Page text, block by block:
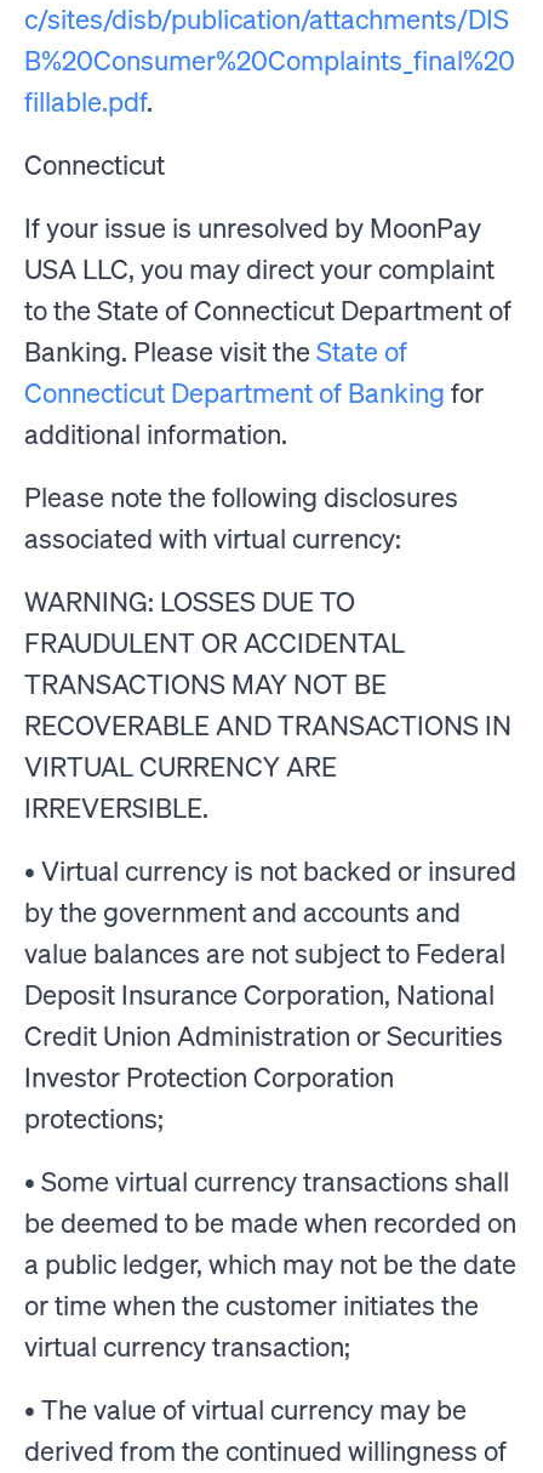
c/sites/disb/publication/attachments/DIS
B%20Consumer%20Complaints_final%20
fillable.pdf.
Connecticut
If your issue is unresolved by MoonPay
USA LLC, you may direct your complaint
to the State of Connecticut Department of
Banking. Please visit the State of
Connecticut Department of Banking for
additional information.
Please note the following disclosures
associated with virtual currency:
WARNING: LOSSES DUE TO
FRAUDULENT OR ACCIDENTAL
TRANSACTIONS MAY NOT BE
RECOVERABLE AND TRANSACTIONS IN
VIRTUAL CURRENCY ARE
IRREVERSIBLE.
• Virtual currency is not backed or insured
by the government and accounts and
value balances are not subject to Federal
Deposit Insurance Corporation, National
Credit Union Administration or Securities
Investor Protection Corporation
protections;
• Some virtual currency transactions shall
be deemed to be made when recorded on
a public ledger, which may not be the date
or time when the customer initiates the
virtual currency transaction;
• The value of virtual currency may be
derived from the continued willingness of